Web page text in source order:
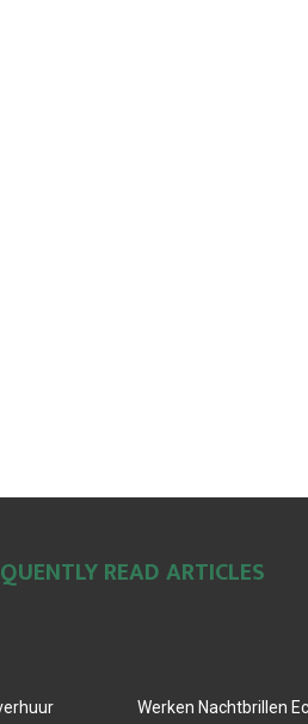
READ ARTICLES
Werken Nachtbrillen